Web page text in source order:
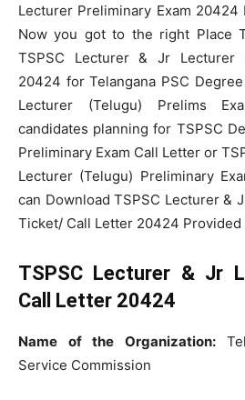
Lecturer Preliminary Exam 20424
Now you got to the right Place
TSPSC Lecturer & Jr Lecturer
20424 for Telangana PSC
Lecturer (Telugu) Prelims
candidates planning for TSPSC
Preliminary Exam Call Letter or
Lecturer (Telugu) Preliminary
can Download TSPSC Lecturer &
Ticket/ Call Letter 20424 Provided
TSPSC Lecturer & Jr
Call Letter 20424
Name of the Organization:
Service Commission